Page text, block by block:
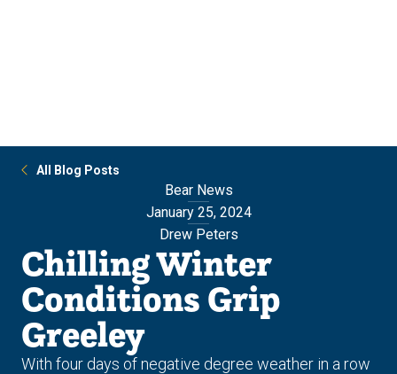
All Blog Posts
Bear News
January 25, 2024
Drew Peters
Chilling Winter
Conditions Grip
Greeley
With four days of negative degree weather in a row